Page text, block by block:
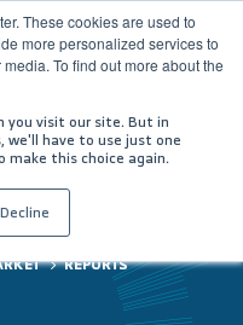
These cookies are used to
more personalized services to
To find out more about the
visit our site. But in
we'll have to use just one
this choice again.
Decline
REPORTS